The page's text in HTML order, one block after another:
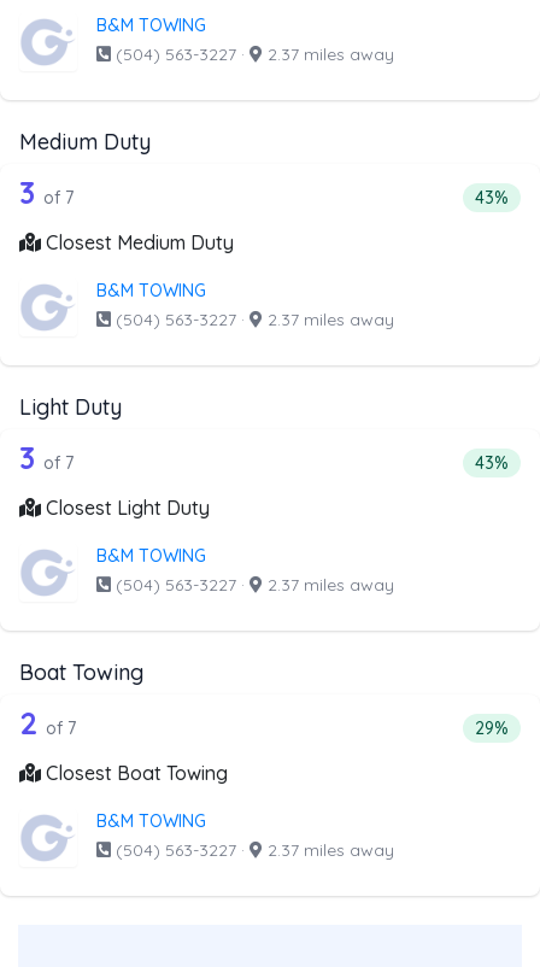
B&M TOWING
(504) 563-3227 · 2.37 miles away
Medium Duty
Companies from the list above that offer Medium Duty
7 out of 3 companies from the list
3 of 7 43%
Closest Medium Duty
B&M TOWING
(504) 563-3227 · 2.37 miles away
Light Duty
Companies from the list above that offer Light Duty
7 out of 3 companies from the list
3 of 7 43%
Closest Light Duty
B&M TOWING
(504) 563-3227 · 2.37 miles away
Boat Towing
Companies from the list above that offer Boat Towing
7 out of 2 companies from the list
2 of 7 29%
Closest Boat Towing
B&M TOWING
(504) 563-3227 · 2.37 miles away